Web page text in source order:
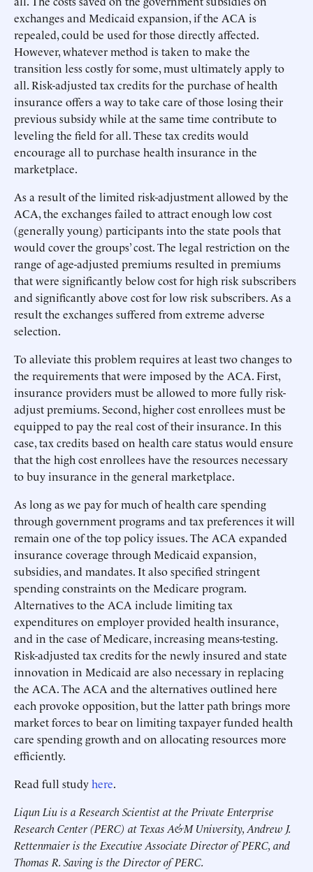
exchanges and Medicaid expansion, if the ACA is
repealed, could be used for those directly affected.
However, whatever method is taken to make the
transition less costly for some, must ultimately apply to
all. Risk-adjusted tax credits for the purchase of health
insurance offers a way to take care of those losing their
previous subsidy while at the same time contribute to
leveling the field for all. These tax credits would
encourage all to purchase health insurance in the
marketplace.
As a result of the limited risk-adjustment allowed by the
ACA, the exchanges failed to attract enough low cost
(generally young) participants into the state pools that
would cover the groups’ cost. The legal restriction on the
range of age-adjusted premiums resulted in premiums
that were significantly below cost for high risk subscribers
and significantly above cost for low risk subscribers. As a
result the exchanges suffered from extreme adverse
selection.
To alleviate this problem requires at least two changes to
the requirements that were imposed by the ACA. First,
insurance providers must be allowed to more fully risk-
adjust premiums. Second, higher cost enrollees must be
equipped to pay the real cost of their insurance. In this
case, tax credits based on health care status would ensure
that the high cost enrollees have the resources necessary
to buy insurance in the general marketplace.
As long as we pay for much of health care spending
through government programs and tax preferences it will
remain one of the top policy issues. The ACA expanded
insurance coverage through Medicaid expansion,
subsidies, and mandates. It also specified stringent
spending constraints on the Medicare program.
Alternatives to the ACA include limiting tax
expenditures on employer provided health insurance,
and in the case of Medicare, increasing means-testing.
Risk-adjusted tax credits for the newly insured and state
innovation in Medicaid are also necessary in replacing
the ACA. The ACA and the alternatives outlined here
each provoke opposition, but the latter path brings more
market forces to bear on limiting taxpayer funded health
care spending growth and on allocating resources more
efficiently.
Read full studyhere.
Liqun Liu is a Research Scientist at the Private Enterprise
Research Center (PERC) at Texas A&M University, Andrew J.
Rettenmaier is the Executive Associate Director of PERC, and
Thomas R. Saving is the Director of PERC.